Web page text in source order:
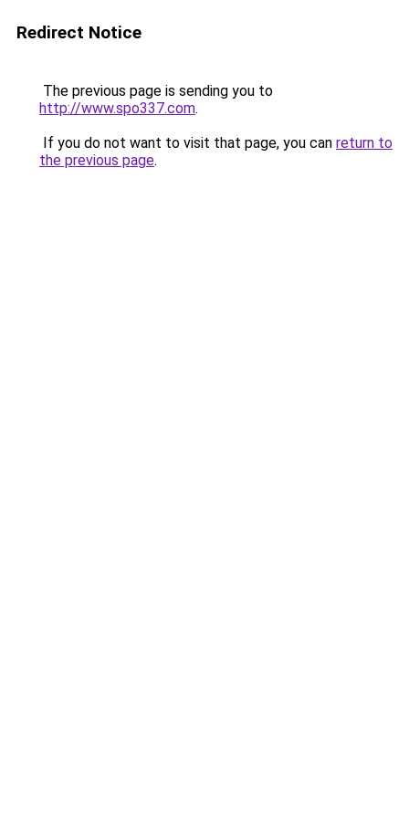
Redirect Notice
The previous page is sending you to
http://www.spo337.com.
If you do not want to visit that page, you can return to
the previous page.